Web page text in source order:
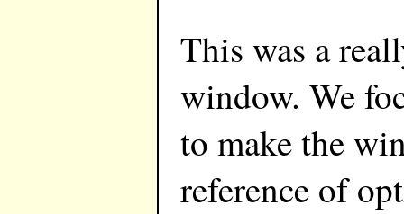
This was a
window. We
to make the
reference of